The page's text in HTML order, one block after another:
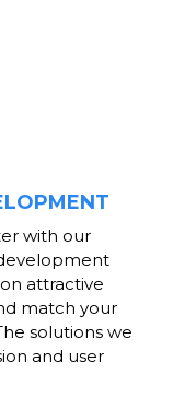
with our
attractive
match your
solutions we
and user